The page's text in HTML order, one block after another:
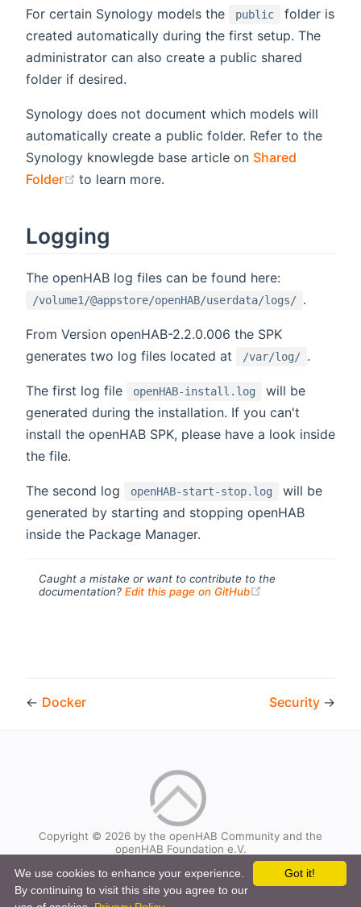
For certain Synology models the public
folder is
created automatically during the first setup. The
administrator can also create a public shared
folder if desired.
Synology does not document which models will
automatically create a public folder. Refer to the
Synology knowlegde base article on Shared
Folder
(opens new window)
to learn more.
Logging
The openHAB log files can be found here:
/volume1/@appstore/openHAB/userdata/logs/ .
From Version openHAB-2.2.0.006 the SPK
generates two log files located at
/var/log/ .
The first log file openHAB-install.log
will be
generated during the installation. If you can't
install the openHAB SPK, please have a look inside
the file.
The second log openHAB-start-stop.log
will be
generated by starting and stopping openHAB
inside the Package Manager.
Caught a mistake or want to contribute to the
documentation? Edit this page on GitHub
← Docker Security →
Copyright © 2026 by the openHAB Community and the
openHAB Foundation e.V.
Got it!
We use cookies to enhance your experience.
By continuing to visit this site you agree to our